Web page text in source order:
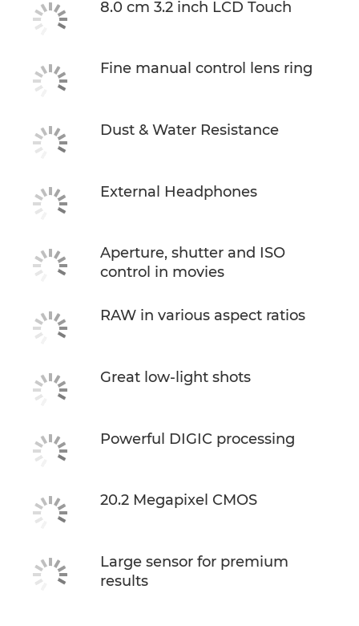
8.0 cm 3.2 inch LCD Touch
Fine manual control lens ring
Dust & Water Resistance
External Headphones
Aperture, shutter and ISO
control in movies
RAW in various aspect ratios
Great low-light shots
Powerful DIGIC processing
20.2 Megapixel CMOS
Large sensor for premium
results